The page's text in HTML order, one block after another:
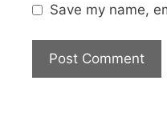
Save my name,